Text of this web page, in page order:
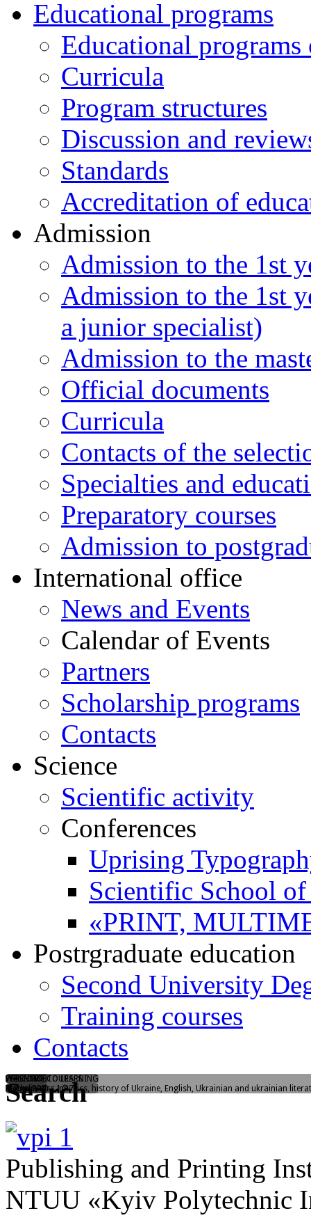
Educational programs
Educational
Curricula
Program structures
Discussion and
Standards
Accreditation of
Admission
Admission to the 1st
Admission to the 1st
a junior specialist)
Admission to the
Official documents
Curricula
Contacts of the
Specialties and
Preparatory courses
Admission to
International office
News and Events
Calendar of Events
Partners
Scholarship programs
Contacts
Science
Scientific activity
Conferences
Uprising
Scientific School
«PRINT,
Postrgraduate education
Second University
Training courses
Contacts
WELCOME TO LEARNING
Yangelia str., 1/37
FLASHMOB
"I love PPI"
PREENTRY COURSES
Mathematics, physics, history of Ukraine, English, Ukrainian and ukrainian
Search
Publishing and Printing
NTUU «Kyiv Polytechnic